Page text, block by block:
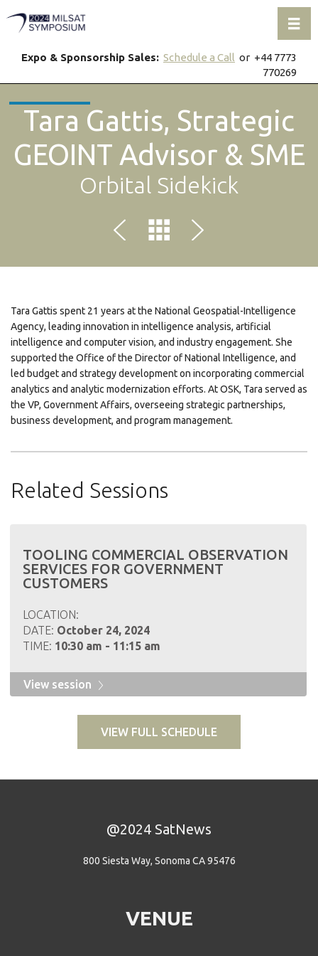
Expo & Sponsorship Sales: Schedule a Call or +44 7773
770269
Tara Gattis, Strategic
GEOINT Advisor & SME
Orbital Sidekick
Tara Gattis spent 21 years at the National Geospatial-Intelligence
Agency, leading innovation in intelligence analysis, artificial
intelligence and computer vision, and industry engagement. She
supported the Office of the Director of National Intelligence, and
led budget and strategy development on incorporating commercial
analytics and analytic modernization efforts. At OSK, Tara served as
the VP, Government Affairs, overseeing strategic partnerships,
business development, and program management.
Related Sessions
TOOLING COMMERCIAL OBSERVATION
SERVICES FOR GOVERNMENT
CUSTOMERS
LOCATION:
DATE: October 24, 2024
TIME: 10:30 am - 11:15 am
View session
VIEW FULL SCHEDULE
@2024 SatNews
800 Siesta Way, Sonoma CA 95476
VENUE